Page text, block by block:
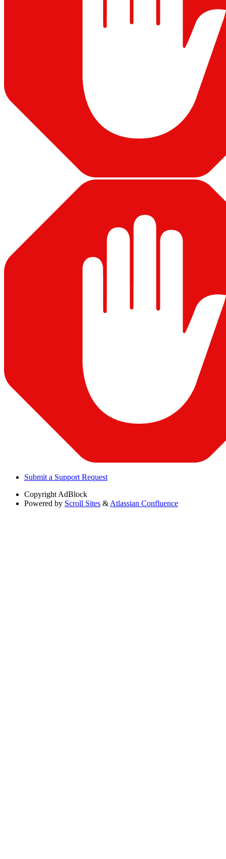
Submit a Support Request
Copyright AdBlock
Powered by Scroll Sites & Atlassian Confluence